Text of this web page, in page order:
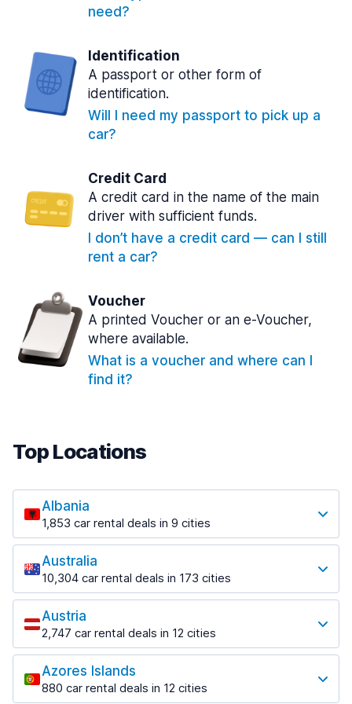
need?
Identification
A passport or other form of
identification.
Will I need my passport to pick up a
car?
Credit Card
A credit card in the name of the main
driver with sufficient funds.
I don’t have a credit card — can I still
rent a car?
Voucher
A printed Voucher or an e-Voucher,
where available.
What is a voucher and where can I
find it?
Top Locations
Albania
1,853 car rental deals in 9 cities
Most popular locations
Saranda
213 deals in 3 locations
Saranda Port
from $41.99 per day
Tirana
1,433 deals in 7 locations
Tirana Airport
Australia
10,304 car rental deals in 173 cities
Most popular locations
Adelaide
397 deals in 12 locations
Adelaide Airport
from $13.08 per day
Austria
2,747 car rental deals in 12 cities
Most popular locations
Salzburg
569 deals in 3 locations
Azores Islands
880 car rental deals in 12 cities